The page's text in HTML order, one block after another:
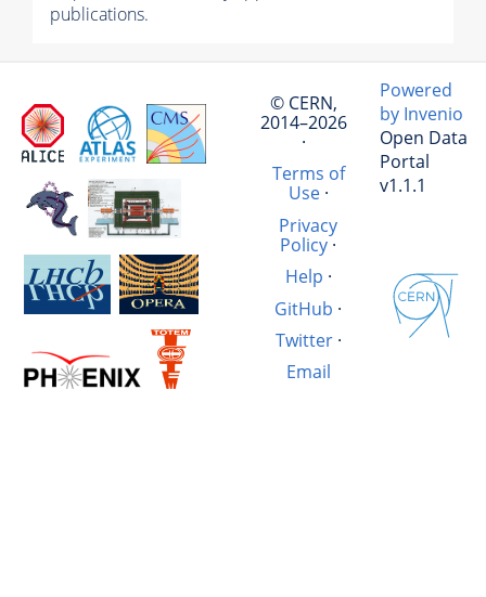
publications.
© CERN,
2014–2026
·
Terms of
Use·
Privacy
Policy·
Help ·
GitHub ·
Twitter·
Email
Powered
by Invenio
Open Data
Portal
v1.1.1